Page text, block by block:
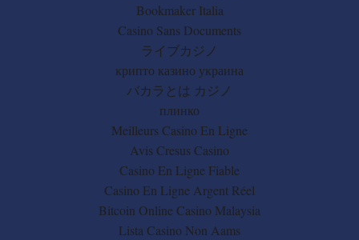
Bookmaker Italia
Casino Sans Documents
ライブカジノ
крипто казино украина
バカラとは カジノ
плинко
Meilleurs Casino En Ligne
Avis Cresus Casino
Casino En Ligne Fiable
Casino En Ligne Argent Réel
Bitcoin Online Casino Malaysia
Lista Casino Non Aams